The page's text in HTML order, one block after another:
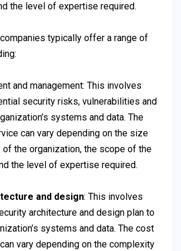
the level of expertise required.
typically offer a range of
and management: This involves
security risks, vulnerabilities and
systems and data. The
can vary depending on the size
the organization, the scope of the
the level of expertise required.
and design: This involves
architecture and design plan to
systems and data. The cost
vary depending on the complexity